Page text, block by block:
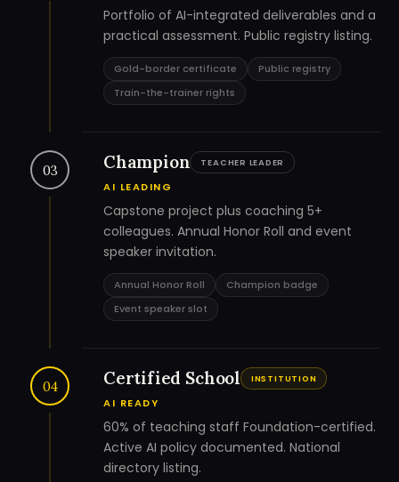
Portfolio of AI-integrated deliverables and a
practical assessment. Public registry listing.
Gold-border certificate
Public registry
Train-the-trainer rights
03 Champion TEACHER LEADER
AI LEADING
Capstone project plus coaching 5+
colleagues. Annual Honor Roll and event
speaker invitation.
Annual Honor Roll
Champion badge
Event speaker slot
04 Certified School INSTITUTION
AI READY
60% of teaching staff Foundation-certified.
Active AI policy documented. National
directory listing.